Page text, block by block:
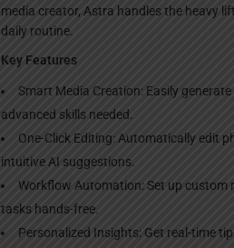
media creator, Astra handles the heavy
daily routine.
Key Features
Smart Media Creation: Easily
advanced skills needed.
One-Click Editing: Automatically edit
intuitive AI suggestions.
Workflow Automation: Set up custom
tasks hands-free.
Personalized Insights: Get real-time